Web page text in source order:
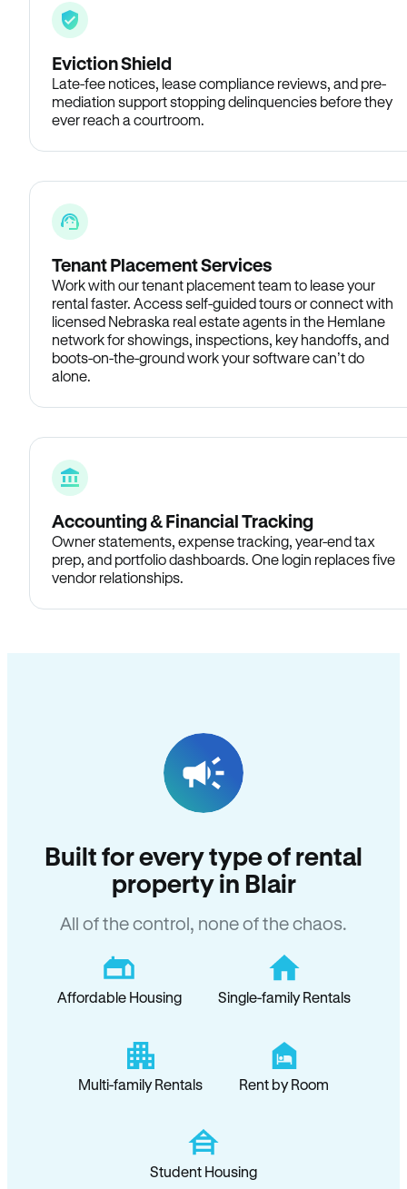
Eviction Shield
Late-fee notices, lease compliance reviews, and pre-
mediation support stopping delinquencies before they
ever reach a courtroom.
Tenant Placement Services
Work with our tenant placement team to lease your
rental faster. Access self-guided tours or connect with
licensed Nebraska real estate agents in the Hemlane
network for showings, inspections, key handoffs, and
boots-on-the-ground work your software can’t do
alone.
Accounting & Financial Tracking
Owner statements, expense tracking, year-end tax
prep, and portfolio dashboards. One login replaces five
vendor relationships.
Built for every type of rental
property in Blair
All of the control, none of the chaos.
Affordable Housing Single-family Rentals
Multi-family Rentals Rent by Room
Student Housing